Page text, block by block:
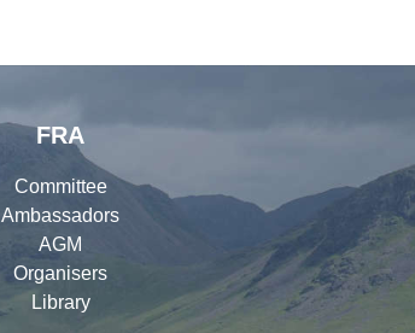
FRA
Committee
Ambassadors
AGM
Organisers
Library